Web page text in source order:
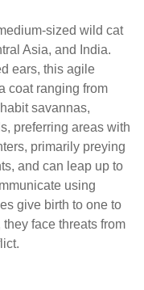
sized wild cat
Asia, and India.
ears, this agile
coat ranging from
savannas,
preferring areas with
primarily preying
and can leap up to
using
give birth to one to
face threats from